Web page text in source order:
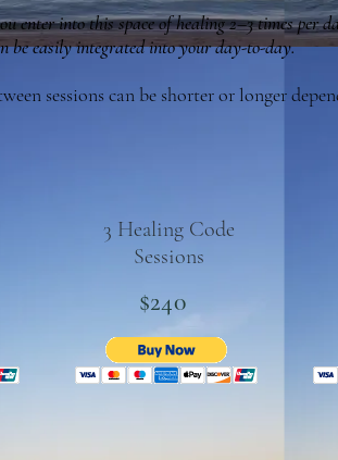
enter into this space of healing 2–3 times per
be easily integrated into your day-to-day.
sessions can be shorter or longer
3 Healing Code
Sessions
$240